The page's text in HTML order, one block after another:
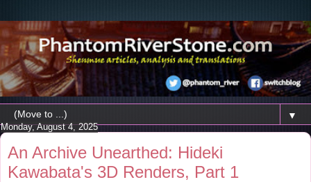
▼
Monday, August 4, 2025
An Archive Unearthed: Hideki
Kawabata's 3D Renders, Part 1